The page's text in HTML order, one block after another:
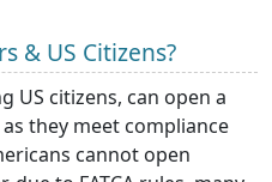
& US Citizens?
US citizens, can open a
they meet compliance
cannot open